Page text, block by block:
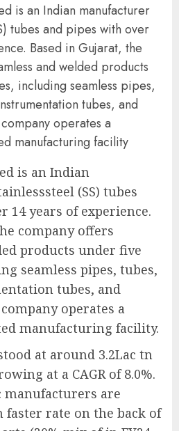
is an Indian manufacturer
tubes and pipes with over
Based in Gujarat, the
and welded products
including seamless pipes,
tubes, and
operates a
manufacturing facility
is an Indian
(SS) tubes
14 years of experience.
company offers
products under five
seamless pipes, tubes,
tubes, and
operates a
manufacturing facility.
at around 3.2Lac tn
at a CAGR of 8.0%.
manufacturers are
faster rate on the back of